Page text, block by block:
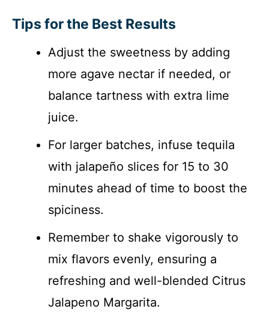
Tips for the Best Results
Adjust the sweetness by adding
more agave nectar if needed, or
balance tartness with extra lime
juice.
For larger batches, infuse tequila
with jalapeño slices for 15 to 30
minutes ahead of time to boost the
spiciness.
Remember to shake vigorously to
mix flavors evenly, ensuring a
refreshing and well-blended Citrus
Jalapeno Margarita.